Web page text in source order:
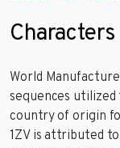
World
sequences
country of origin
1ZV is attributed